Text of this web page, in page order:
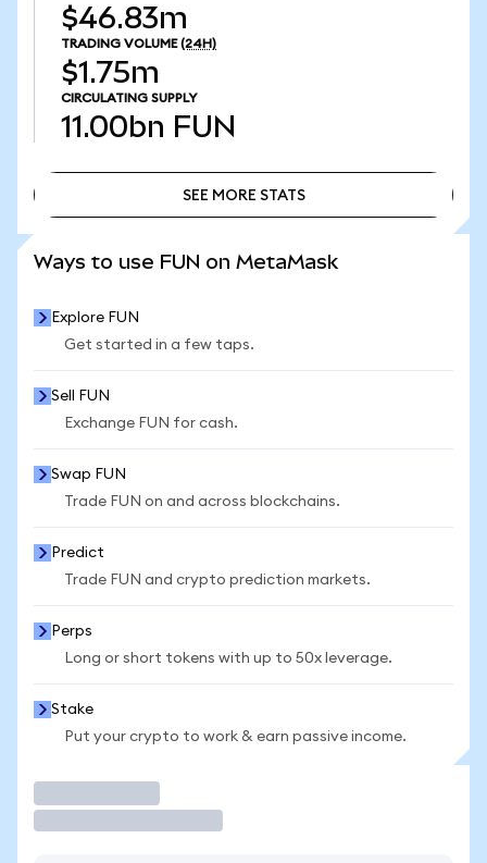
$46.83m
TRADING VOLUME (24H)
$1.75m
CIRCULATING SUPPLY
11.00bn FUN
SEE MORE STATS
Ways to use FUN on MetaMask
Explore FUN
Get started in a few taps.
Sell FUN
Exchange FUN for cash.
Swap FUN
Trade FUN on and across blockchains.
Predict
Trade FUN and crypto prediction markets.
Perps
Long or short tokens with up to 50x leverage.
Stake
Put your crypto to work & earn passive income.